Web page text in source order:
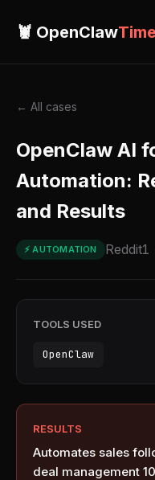
🦞 OpenClaw
← All cases
OpenClaw AI
Automation:
and Results
⚡ AUTOMATION Reddit1
TOOLS USED
OpenClaw
RESULTS
Automates sales
deal management